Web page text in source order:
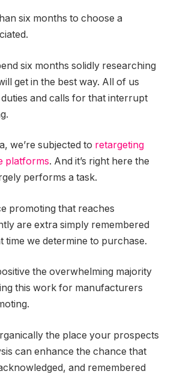
six months to choose a
six months solidly researching
get in the best way. All of us
and calls for that interrupt
we’re subjected to retargeting
platforms. And it’s right here the
performs a task.
promoting that reaches
are extra simply remembered
time we determine to purchase.
the overwhelming majority
this work for manufacturers
the place your prospects
can enhance the chance that
and remembered